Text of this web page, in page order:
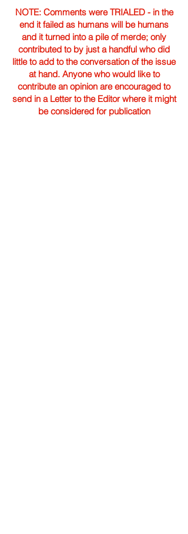
NOTE: Comments were TRIALED - in the
end it failed as humans will be humans
and it turned into a pile of merde; only
contributed to by just a handful who did
little to add to the conversation of the issue
at hand. Anyone who would like to
contribute an opinion are encouraged to
send in a Letter to the Editor where it might
be considered for publication